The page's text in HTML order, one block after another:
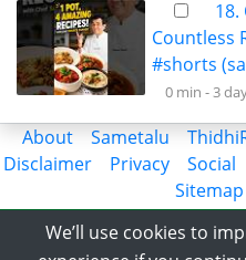
Countless
#shorts
0 min -3
About Sametalu
Disclaimer
Privacy Social
Sitemap
Share the
© 2018-2023
We’ll use cookies to